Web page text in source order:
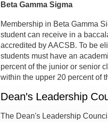
Beta Gamma Sigma
Membership in Beta Gamma
student can receive in a
accredited by AACSB. To be
students must have an
percent of the junior or senior
within the upper 20 percent of
Dean's Leadership
The Dean's Leadership